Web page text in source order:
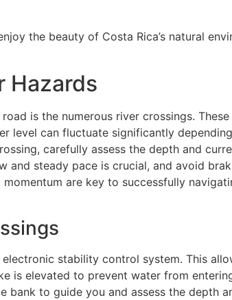
the beauty of Costa Rica’s natural
Hazards
is the numerous river crossings.
level can fluctuate significantly
carefully assess the depth and
and steady pace is crucial, and avoid
are key to successfully
stability control system. This
is elevated to prevent water from
to guide you and assess the depth